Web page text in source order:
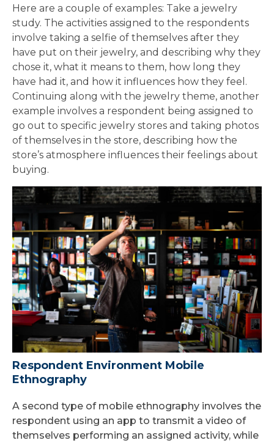
Here are a couple of examples: Take a jewelry
study. The activities assigned to the respondents
involve taking a selfie of themselves after they
have put on their jewelry, and describing why they
chose it, what it means to them, how long they
have had it, and how it influences how they feel.
Continuing along with the jewelry theme, another
example involves a respondent being assigned to
go out to specific jewelry stores and taking photos
of themselves in the store, describing how the
store’s atmosphere influences their feelings about
buying.
Respondent Environment Mobile
Ethnography
A second type of mobile ethnography involves the
respondent using an app to transmit a video of
themselves performing an assigned activity, while